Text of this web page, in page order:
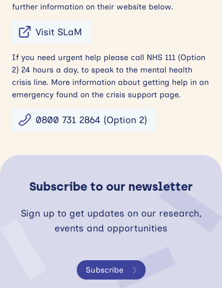
further information on their website below.
Visit SLaM
If you need urgent help please call NHS 111 (Option
2) 24 hours a day, to speak to the mental health
crisis line. More information about getting help in an
emergency found on the crisis support page.
0800 731 2864 (Option 2)
Subscribe to our newsletter
Sign up to get updates on our research,
events and opportunities
Subscribe